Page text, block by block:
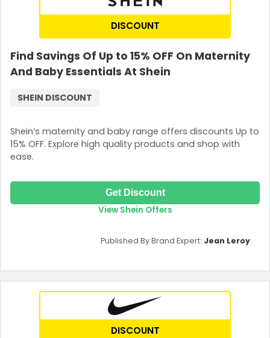
DISCOUNT
Find Savings Of Up to 15% OFF On Maternity
And Baby Essentials At Shein
Shein’s maternity and baby range offers discounts Up to
15% OFF. Explore high quality products and shop with
ease.
SHEIN DISCOUNT
Get Discount
View Shein Offers
Published By Brand Expert: Jean Leroy
DISCOUNT